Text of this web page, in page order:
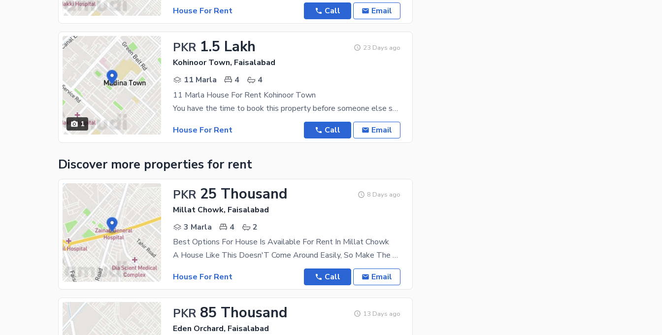
House For Rent
Call Email
1
PKR 1.5 Lakh 23 Days ago
Kohinoor Town, Faisalabad
11 Marla
4
4
11 Marla House For Rent Kohinoor Town
You have the time to book this property before someone else scores it. If 11 Marla House is what
House For Rent
Call Email
Discover more properties for rent
PKR 25 Thousand 8 Days ago
Millat Chowk, Faisalabad
3 Marla
4
2
Best Options For House Is Available For Rent In Millat Chowk
A House Like This Doesn'T Come Around Easily, So Make The Most Of This Deal Today. Since You Are
House For Rent
Call Email
PKR 85 Thousand 13 Days ago
Eden Orchard, Faisalabad